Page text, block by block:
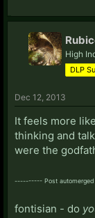
High
DLP
Dec 12, 2013
It feels more
thinking and
were the
---------- Post
fontisian - do